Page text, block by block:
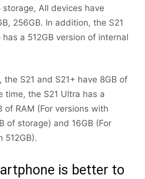
All devices have
256GB. In addition, the S21
a 512GB version of internal
the S21 and S21+ have 8GB of
time, the S21 Ultra has a
of RAM (For versions with
of storage) and 16GB (For
512GB).
is better to